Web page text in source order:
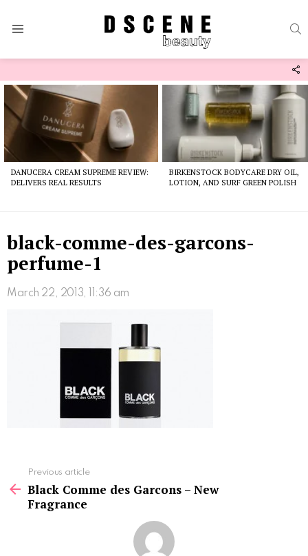
Latest
stories
DANUCERA CREAM SUPREME REVIEW:
DELIVERS REAL RESULTS
BIRKENSTOCK BODYCARE DRY OIL,
LOTION, AND SURF GREEN POLISH
black-comme-des-garcons-
perfume-1
March 22, 2013, 11:36 am
more
Previous article
Black Comme des Garcons – New
Fragrance